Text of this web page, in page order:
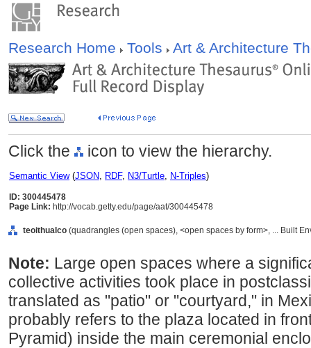
Research Home Tools Art & Architecture
Click the icon to view the hierarchy.
Semantic View(JSON, RDF, N3/Turtle, N-Triples)
ID: 300445478
Page Link: http://vocab.getty.edu/page/aat/300445478
teoithualco (quadrangles (open spaces), <open spaces by form>, ... Built
Note: Large open spaces where a
collective activities took place in
translated as "patio" or "courtyard," in
probably refers to the plaza located in
Pyramid) inside the main ceremonial